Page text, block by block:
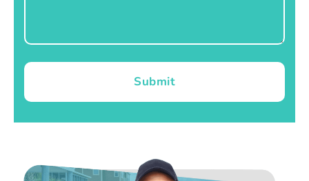
Submit